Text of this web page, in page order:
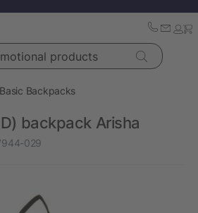
products
Basic Backpacks
backpack Arisha
029